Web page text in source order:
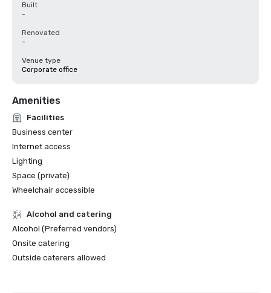
Built
-
Renovated
-
Venue type
Corporate office
Amenities
Facilities
Business center
Internet access
Lighting
Space (private)
Wheelchair accessible
Alcohol and catering
Alcohol (Preferred vendors)
Onsite catering
Outside caterers allowed